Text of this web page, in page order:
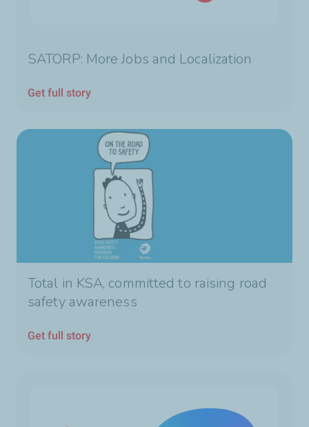
SATORP: More Jobs and Localization
Get full story
Total in KSA, committed to raising road
safety awareness
Get full story